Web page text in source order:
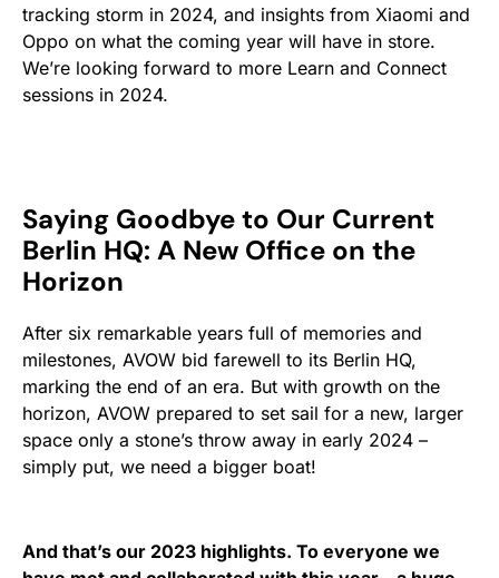
tracking storm in 2024, and insights from Xiaomi and
Oppo on what the coming year will have in store.
We’re looking forward to more Learn and Connect
sessions in 2024.
Saying Goodbye to Our Current
Berlin HQ: A New Office on the
Horizon
After six remarkable years full of memories and
milestones, AVOW bid farewell to its Berlin HQ,
marking the end of an era. But with growth on the
horizon, AVOW prepared to set sail for a new, larger
space only a stone’s throw away in early 2024 –
simply put, we need a bigger boat!
And that’s our 2023 highlights. To everyone we